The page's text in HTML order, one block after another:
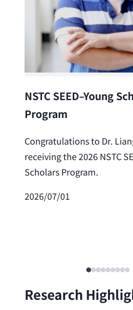
NSTC SEED–Young
Program
Congratulations to Dr.
receiving the 2026 NSTC
Scholars Program.
2026/07/01
Research